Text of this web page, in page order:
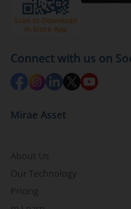
Select units to
Redemption
in 2-3 working
Connect with us on
Mirae Asset
About Us
Our Technology
Pricing